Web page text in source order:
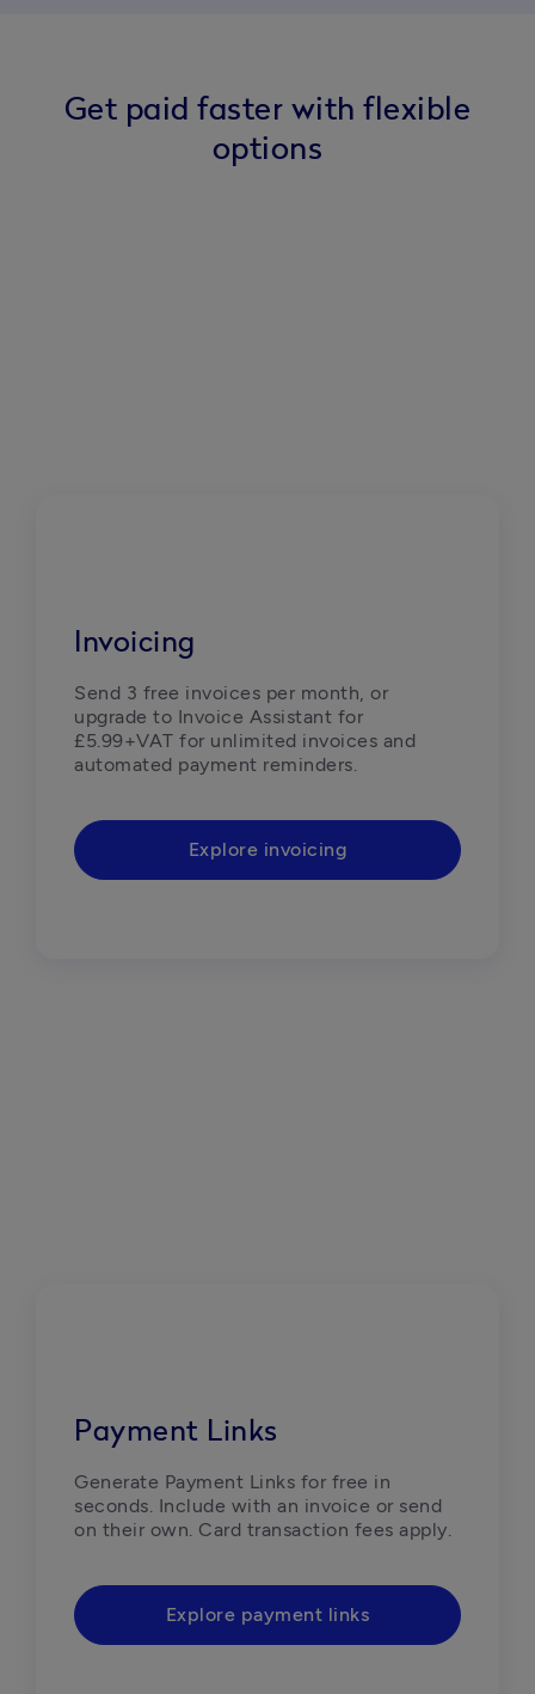
Get paid faster with flexible
options
Invoicing
Send 3 free invoices per month, or
upgrade to Invoice Assistant for
£5.99+VAT for unlimited invoices and
automated payment reminders.
Explore invoicing
Payment Links
Generate Payment Links for free in
seconds. Include with an invoice or send
on their own. Card transaction fees apply.
Explore payment links